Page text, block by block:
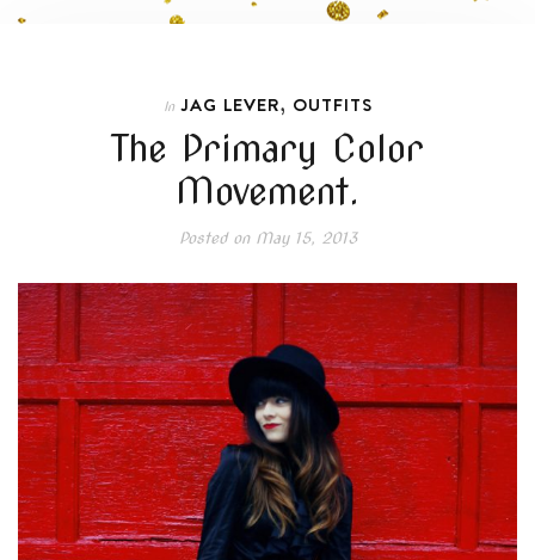
In JAG LEVER, OUTFITS
The Primary Color
Movement.
Posted onMay 15, 2013